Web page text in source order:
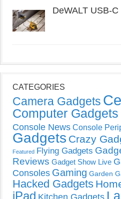
DeWALT USB-
CATEGORIES
Camera Gadgets
Computer Gadgets
Console News Console
Gadgets Crazy
Featured Flying Gadgets
Reviews Gadget Show Live
Consoles Gaming Garden
Hacked Gadgets
iPad Kitchen Gadgets